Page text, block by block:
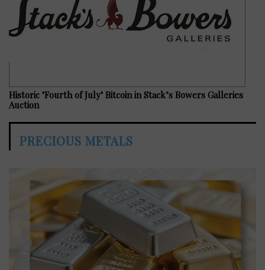
Historic "Fourth of July" Bitcoin in Stack’s Bowers Galleries
Auction
PRECIOUS METALS